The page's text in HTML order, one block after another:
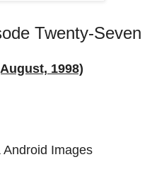
Twenty-Seven
1998)
Images